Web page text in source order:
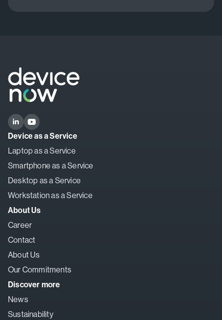
Device as a Service
Laptop as a Service
Smartphone as a Service
Desktop as a Service
Workstation as a Service
About Us
Career
Contact
About Us
Our Commitments
Discover more
News
Sustainability